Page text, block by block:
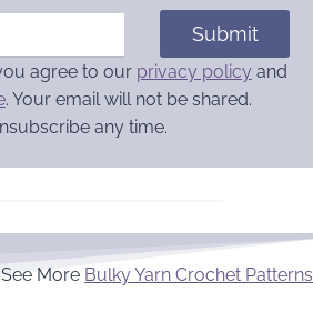
Submit
agree to our privacy policy and
. Your email will not be shared.
any time.
See More Bulky Yarn Crochet Patterns